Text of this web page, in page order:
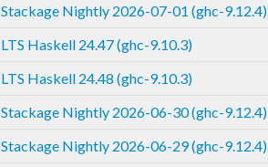
Stackage Nightly 2026-07-01 (ghc-9.12.4)
LTS Haskell 24.47 (ghc-9.10.3)
LTS Haskell 24.48 (ghc-9.10.3)
Stackage Nightly 2026-06-30 (ghc-9.12.4)
Stackage Nightly 2026-06-29 (ghc-9.12.4)